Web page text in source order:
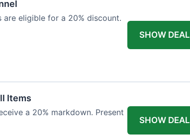
eligible for a 20% discount.
SHOW DEAL
Items
a 20% markdown. Present
SHOW DEAL